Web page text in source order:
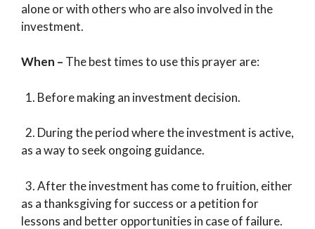
alone or with others who are also involved in the
investment.
When – The best times to use this prayer are:
1. Before making an investment decision.
2. During the period where the investment is active,
as a way to seek ongoing guidance.
3. After the investment has come to fruition, either
as a thanksgiving for success or a petition for
lessons and better opportunities in case of failure.